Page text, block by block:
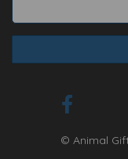
© Animal